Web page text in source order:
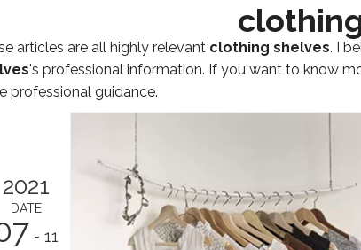
articles are all highly relevant clothing shelves. I
's professional information. If you want to know
professional guidance.
2021
DATE
- 11